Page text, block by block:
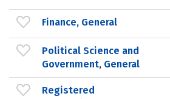
Finance, General
Political Science and
Government, General
Registered